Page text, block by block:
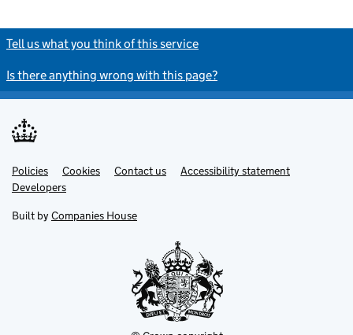
Tell us what you think of this service
Is there anything wrong with this page?
Support links
Policies Cookies Contact us
Accessibility statement
Developers
Built by Companies House